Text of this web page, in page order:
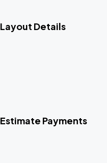
Layout Details
Estimate Payments